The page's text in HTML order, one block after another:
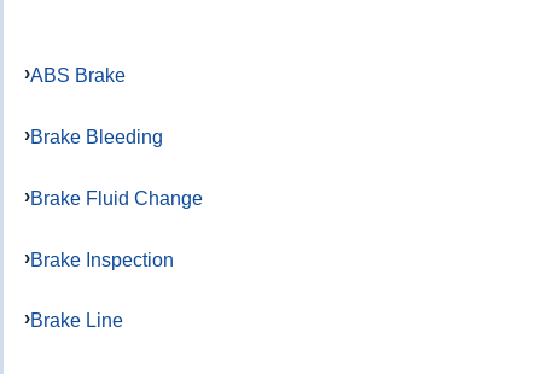
ABS Brake
Brake Bleeding
Brake Fluid Change
Brake Inspection
Brake Line